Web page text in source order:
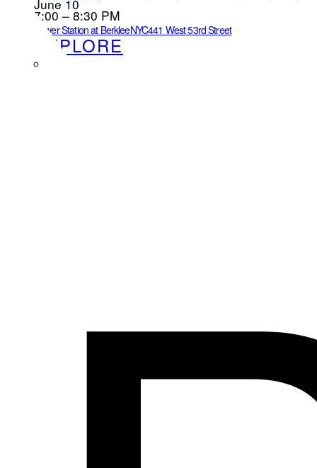
June 10
7:00 – 8:30 PM
Power Station at BerkleeNYC441 West 53rd Street
EXPLORE